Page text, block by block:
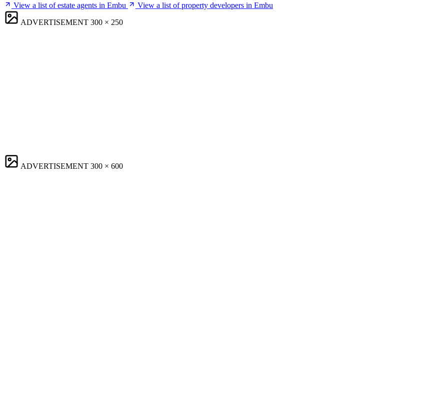
View a list of estate agents in Embu
View a list of property developers in Embu
ADVERTISEMENT 300 × 250
ADVERTISEMENT 300 × 600